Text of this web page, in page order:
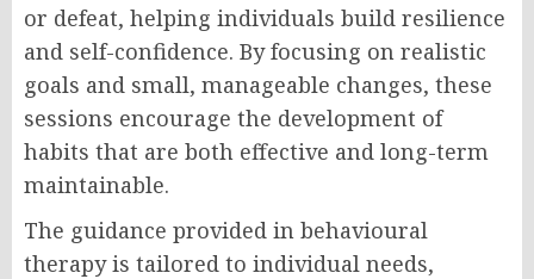
or defeat, helping individuals build resilience
and self-confidence. By focusing on realistic
goals and small, manageable changes, these
sessions encourage the development of
habits that are both effective and long-term
maintainable.
The guidance provided in behavioural
therapy is tailored to individual needs,